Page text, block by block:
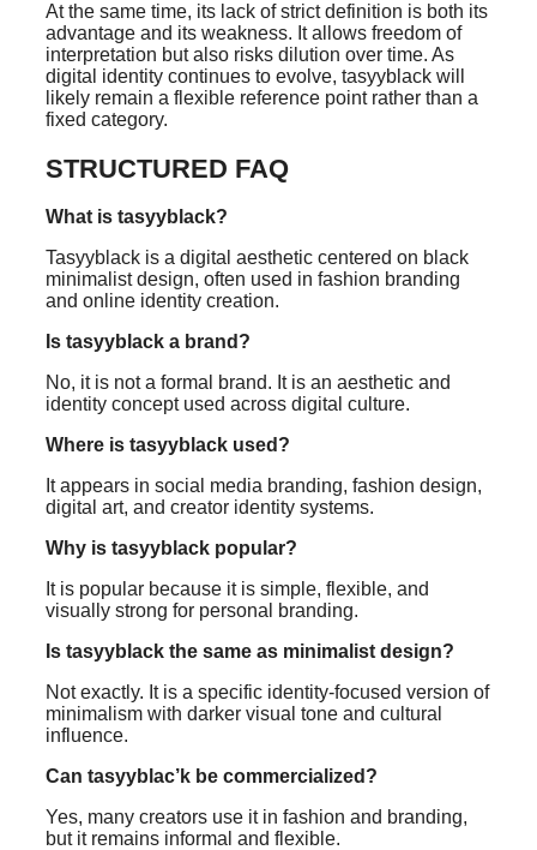
At the same time, its lack of strict definition is both its
advantage and its weakness. It allows freedom of
interpretation but also risks dilution over time. As
digital identity continues to evolve, tasyyblack will
likely remain a flexible reference point rather than a
fixed category.
STRUCTURED FAQ
What is tasyyblack?
Tasyyblack is a digital aesthetic centered on black
minimalist design, often used in fashion branding
and online identity creation.
Is tasyyblack a brand?
No, it is not a formal brand. It is an aesthetic and
identity concept used across digital culture.
Where is tasyyblack used?
It appears in social media branding, fashion design,
digital art, and creator identity systems.
Why is tasyyblack popular?
It is popular because it is simple, flexible, and
visually strong for personal branding.
Is tasyyblack the same as minimalist design?
Not exactly. It is a specific identity-focused version of
minimalism with darker visual tone and cultural
influence.
Can tasyyblac’k be commercialized?
Yes, many creators use it in fashion and branding,
but it remains informal and flexible.